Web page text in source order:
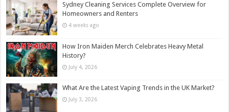
Sydney Cleaning Services Complete Overview for
Homeowners and Renters
4 weeks ago
How Iron Maiden Merch Celebrates Heavy Metal
History?
July 4, 2026
What Are the Latest Vaping Trends in the UK Market?
July 3, 2026